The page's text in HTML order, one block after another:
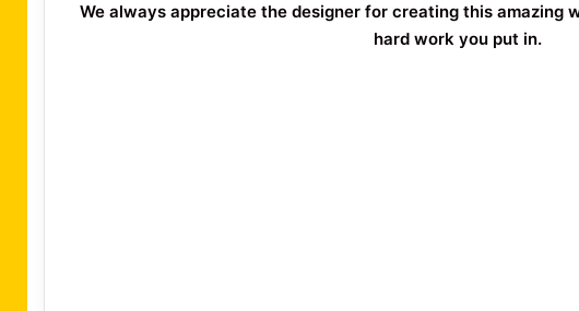
We always appreciate the designer for creating this amazing
hard work you put in.